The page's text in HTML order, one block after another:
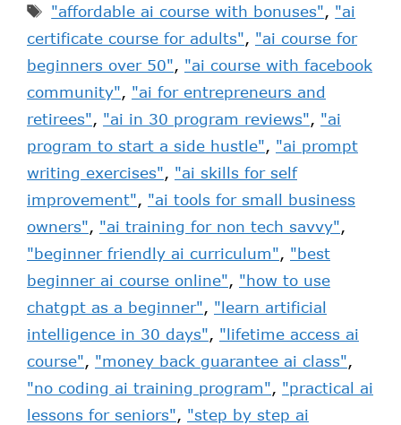
"affordable ai course with bonuses", "ai
certificate course for adults", "ai course for
beginners over 50", "ai course with facebook
community", "ai for entrepreneurs and
retirees", "ai in 30 program reviews", "ai
program to start a side hustle", "ai prompt
writing exercises", "ai skills for self
improvement", "ai tools for small business
owners", "ai training for non tech savvy",
"beginner friendly ai curriculum", "best
beginner ai course online", "how to use
chatgpt as a beginner", "learn artificial
intelligence in 30 days", "lifetime access ai
course", "money back guarantee ai class",
"no coding ai training program", "practical ai
lessons for seniors", "step by step ai